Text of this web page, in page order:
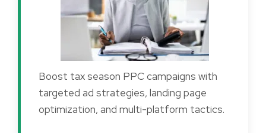
Boost tax season PPC campaigns with
targeted ad strategies, landing page
optimization, and multi-platform tactics.